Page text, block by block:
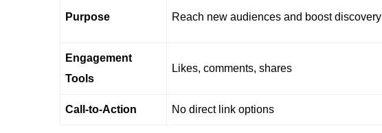
Purpose Reach new audiences and boost discovery
Engagement
Tools
Likes, comments, shares
Call-to-Action No direct link options